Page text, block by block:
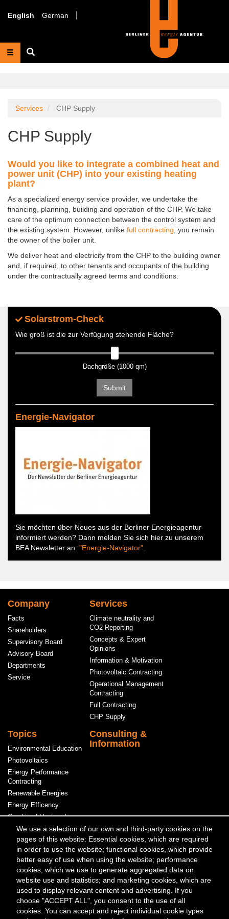
Suche
English German
Services CHP Supply
CHP Supply
Would you like to integrate a combined heat and
power unit (CHP) into your existing heating
plant?
As a specialized energy service provider, we undertake the
financing, planning, building and operation of the CHP. We take
care of the optimum connection between the control system and
the existing system. However, unlike full contracting , you remain
the owner of the boiler unit.
We deliver heat and electricity from the CHP to the building owner
and, if required, to other tenants and occupants of the building
under the contractually agreed terms and conditions.
We use a selection of our own and third-party cookies on the
pages of this website: Essential cookies, which are required
in order to use the website; functional cookies, which provide
better easy of use when using the website; performance
cookies, which we use to generate aggregated data on
website use and statistics; and marketing cookies, which are
used to display relevant content and advertising. If you
choose "ACCEPT ALL", you consent to the use of all
cookies. You can accept and reject individual cookie types
Solarstrom-Check
Wie groß ist die zur Verfügung stehende Fläche?
Dachgröße (1000 qm)
Submit
Energie-Navigator
Sie möchten über Neues aus der Berliner Energieagentur
informiert werden? Dann melden Sie sich hier zu unserem
BEA Newsletter an: "Energie-Navigator"
Hauptnavigation
Company
Facts
Shareholders
Supervisory Board
Advisory Board
Departments
Service
Services
Climate neutrality and
CO2 Reporting
Concepts & Expert
Opinions
Information & Motivation
Photovoltaic Contracting
Operational Management
Contracting
Full Contracting
CHP Supply
Topics
Environmental Education
Photovoltaics
Energy Performance
Contracting
Renewable Energies
Energy Efficency
Combined Heat and
Power
Consulting &
Information
Power & Heat
Meta
Menü
Contact Press & Media Events
Kontakt
Berliner Energieagentur GmbH